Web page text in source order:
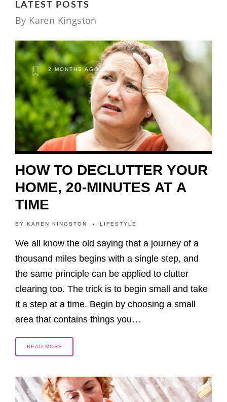
LATEST POSTS
By Karen Kingston
2 MONTHS AGO
HOW TO DECLUTTER YOUR
HOME, 20-MINUTES AT A
TIME
BY KAREN KINGSTON LIFESTYLE
We all know the old saying that a journey of a
thousand miles begins with a single step, and
the same principle can be applied to clutter
clearing too. The trick is to begin small and take
it a step at a time. Begin by choosing a small
area that contains things you…
READ MORE